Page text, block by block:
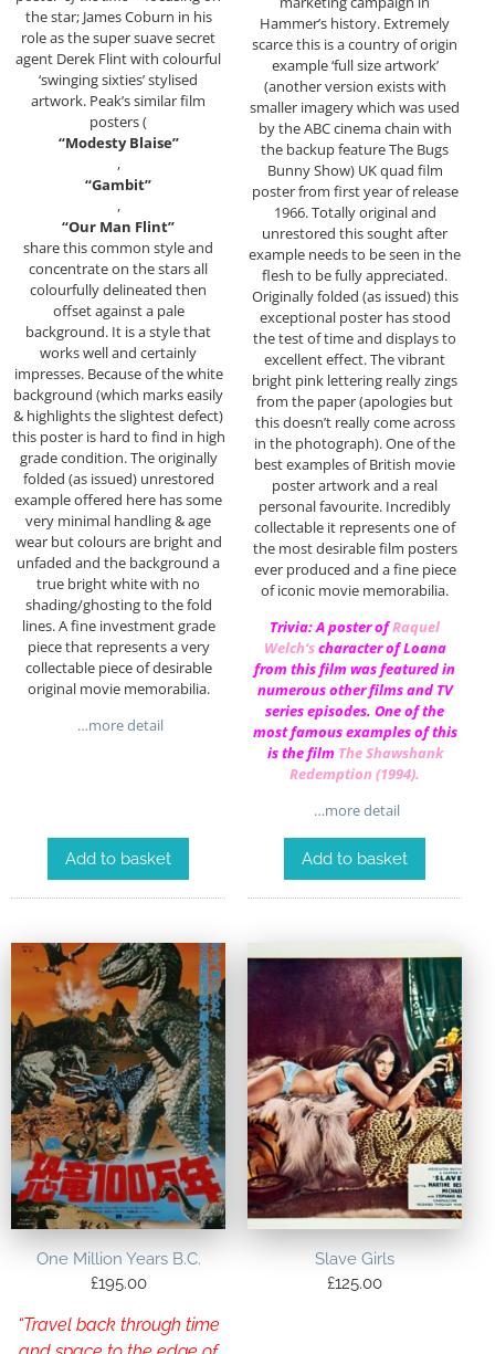
the star; James Coburn in his
role as the super suave secret
agent Derek Flint with colourful
‘swinging sixties’ stylised
artwork. Peak’s similar film
posters (
“Modesty Blaise”
,
“Gambit”
,
“Our Man Flint”
share this common style and
concentrate on the stars all
colourfully delineated then
offset against a pale
background. It is a style that
works well and certainly
impresses. Because of the white
background (which marks easily
& highlights the slightest defect)
this poster is hard to find in high
grade condition. The originally
folded (as issued) unrestored
example offered here has some
very minimal handling & age
wear but colours are bright and
unfaded and the background a
true bright white with no
shading/ghosting to the fold
lines. A fine investment grade
piece that represents a very
collectable piece of desirable
original movie memorabilia.
…more detail
Add to basket
Hammer’s history. Extremely
scarce this is a country of origin
example ‘full size artwork’
(another version exists with
smaller imagery which was used
by the ABC cinema chain with
the backup feature The Bugs
Bunny Show) UK quad film
poster from first year of release
1966. Totally original and
unrestored this sought after
example needs to be seen in the
flesh to be fully appreciated.
Originally folded (as issued) this
exceptional poster has stood
the test of time and displays to
excellent effect. The vibrant
bright pink lettering really zings
from the paper (apologies but
this doesn’t really come across
in the photograph). One of the
best examples of British movie
poster artwork and a real
personal favourite. Incredibly
collectable it represents one of
the most desirable film posters
ever produced and a fine piece
of iconic movie memorabilia.
Trivia: A poster ofRaquel
Welch‘scharacter of Loana
from this film was featured in
numerous other films and TV
series episodes. One of the
most famous examples of this
is the film The Shawshank
Redemption (1994).
…more detail
Add to basket
One Million Years B.C.
£195.00
“Travel back through time
Slave Girls
£125.00